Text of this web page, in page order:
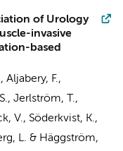
of Urology
invasive
based
, Aljabery, F.,
Jerlström, T.,
V., Söderkvist, K.,
L. & Häggström,